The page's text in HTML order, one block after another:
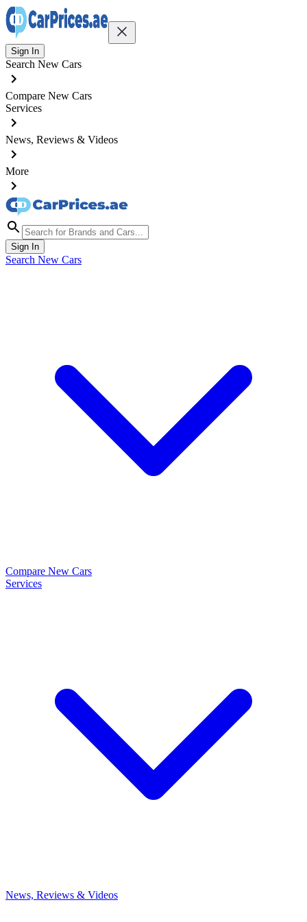
Sign In
Search New Cars
Compare New Cars
Services
News, Reviews & Videos
More
Sign In
Search New Cars
Compare New Cars
Services
News, Reviews & Videos